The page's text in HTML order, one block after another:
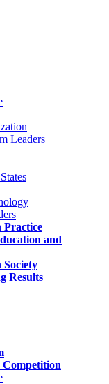
Leaders
Practice
and
Society
Results
Competition